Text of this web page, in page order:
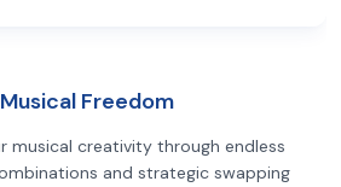
Freedom
musical creativity through endless
and strategic swapping